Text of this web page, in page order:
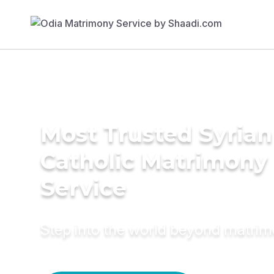
Most Trusted Syrian
Catholic Matrimony
Service
Step into the world beyond